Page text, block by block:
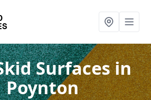
Surfacesin
Poynton